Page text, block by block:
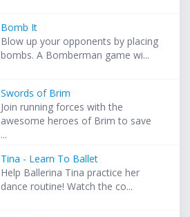
Bomb It
Blow up your opponents by placing
bombs. A Bomberman game wi...
Swords of Brim
Join running forces with the
awesome heroes of Brim to save
...
Tina - Learn To Ballet
Help Ballerina Tina practice her
dance routine! Watch the co...